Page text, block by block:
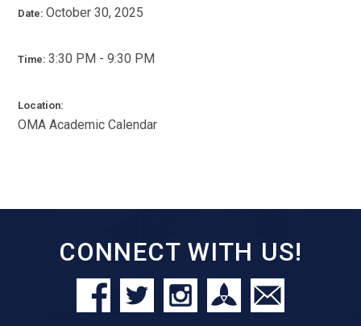
Date:October 30, 2025
Time:3:30 PM - 9:30 PM
Location:
OMA Academic Calendar
CONNECT WITH US!